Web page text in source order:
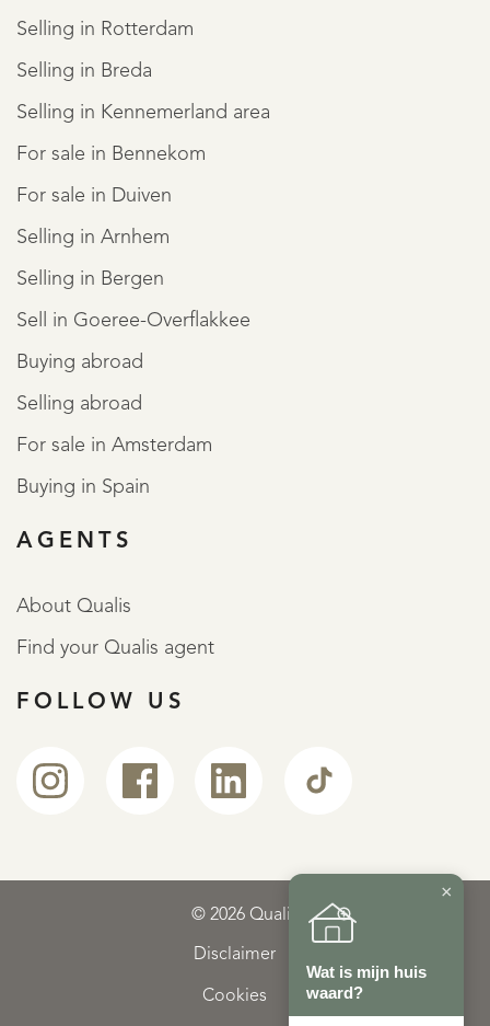
Selling in Rotterdam
Selling in Breda
Selling in Kennemerland area
For sale in Bennekom
For sale in Duiven
Selling in Arnhem
Selling in Bergen
Sell in Goeree-Overflakkee
Buying abroad
Selling abroad
For sale in Amsterdam
Buying in Spain
AGENTS
About Qualis
Find your Qualis agent
FOLLOW US
© 2026 Qualis
Disclaimer
Cookies
×
Wat is mijn huis
waard?